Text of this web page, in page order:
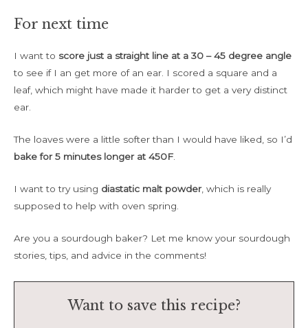
For next time
I want to score just a straight line at a 30 – 45 degree angle
to see if I an get more of an ear. I scored a square and a
leaf, which might have made it harder to get a very distinct
ear.
The loaves were a little softer than I would have liked, so I’d
bake for 5 minutes longer at 450F.
I want to try using diastatic malt powder, which is really
supposed to help with oven spring.
Are you a sourdough baker? Let me know your sourdough
stories, tips, and advice in the comments!
Want to save this recipe?